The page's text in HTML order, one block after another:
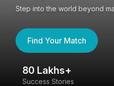
Step into the world beyond
Find Your Match
80 Lakhs+
Success Stories